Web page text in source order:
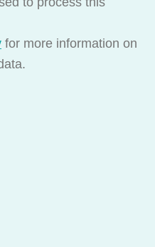
for more information on